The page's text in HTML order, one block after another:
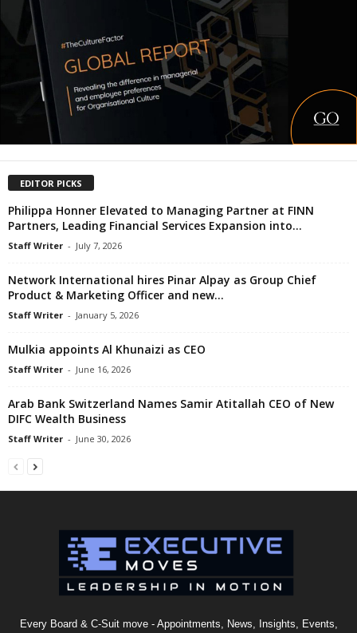
EDITOR PICKS
Philippa Honner Elevated to Managing Partner at FINN
Partners, Leading Financial Services Expansion into...
Staff Writer - July 7, 2026
Network International hires Pinar Alpay as Group Chief
Product & Marketing Officer and new...
Staff Writer - January 5, 2026
Mulkia appoints Al Khunaizi as CEO
Staff Writer - June 16, 2026
Arab Bank Switzerland Names Samir Atitallah CEO of New
DIFC Wealth Business
Staff Writer - June 30, 2026
Every Board & C-Suit move - Appointments, News, Insights, Events,